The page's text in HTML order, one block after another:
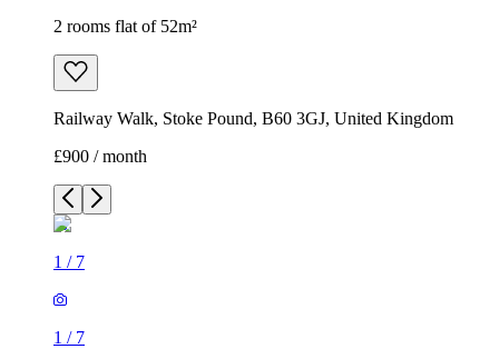
2 rooms flat of 52m²
Railway Walk, Stoke Pound, B60 3GJ, United Kingdom
£900 / month
1 / 7
1 / 7